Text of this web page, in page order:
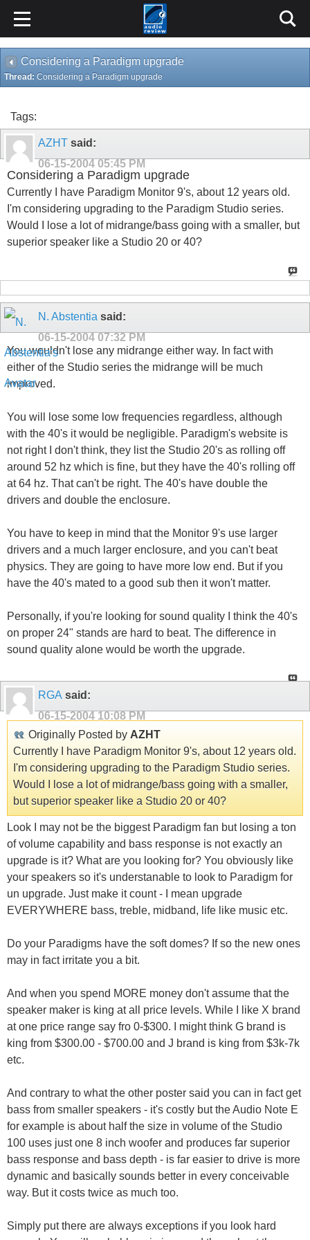
Considering a Paradigm upgrade
Thread: Considering a Paradigm upgrade
Tags:
AZHT said:
06-15-2004 05:45 PM
Considering a Paradigm upgrade
Currently I have Paradigm Monitor 9's, about 12 years old.
I'm considering upgrading to the Paradigm Studio series.
Would I lose a lot of midrange/bass going with a smaller, but
superior speaker like a Studio 20 or 40?
N. Abstentia said:
06-15-2004 07:32 PM
You wouldn't lose any midrange either way. In fact with
either of the Studio series the midrange will be much
improved.
You will lose some low frequencies regardless, although
with the 40's it would be negligible. Paradigm's website is
not right I don't think, they list the Studio 20's as rolling off
around 52 hz which is fine, but they have the 40's rolling off
at 64 hz. That can't be right. The 40's have double the
drivers and double the enclosure.
You have to keep in mind that the Monitor 9's use larger
drivers and a much larger enclosure, and you can't beat
physics. They are going to have more low end. But if you
have the 40's mated to a good sub then it won't matter.
Personally, if you're looking for sound quality I think the 40's
on proper 24" stands are hard to beat. The difference in
sound quality alone would be worth the upgrade.
RGA said:
06-15-2004 10:08 PM
Originally Posted by AZHT
Currently I have Paradigm Monitor 9's, about 12 years old.
I'm considering upgrading to the Paradigm Studio series.
Would I lose a lot of midrange/bass going with a smaller,
but superior speaker like a Studio 20 or 40?
Look I may not be the biggest Paradigm fan but losing a ton
of volume capability and bass response is not exactly an
upgrade is it? What are you looking for? You obviously like
your speakers so it's understanable to look to Paradigm for
un upgrade. Just make it count - I mean upgrade
EVERYWHERE bass, treble, midband, life like music etc.
Do your Paradigms have the soft domes? If so the new ones
may in fact irritate you a bit.
And when you spend MORE money don't assume that the
speaker maker is king at all price levels. While I like X brand
at one price range say fro 0-$300. I might think G brand is
king from $300.00 - $700.00 and J brand is king from $3k-7k
etc.
And contrary to what the other poster said you can in fact get
bass from smaller speakers - it's costly but the Audio Note E
for example is about half the size in volume of the Studio
100 uses just one 8 inch woofer and produces far superior
bass response and bass depth - is far easier to drive is more
dynamic and basically sounds better in every conceivable
way. But it costs twice as much too.
Simply put there are always exceptions if you look hard